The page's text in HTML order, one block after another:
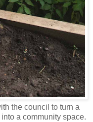
the council to turn a
a community space.